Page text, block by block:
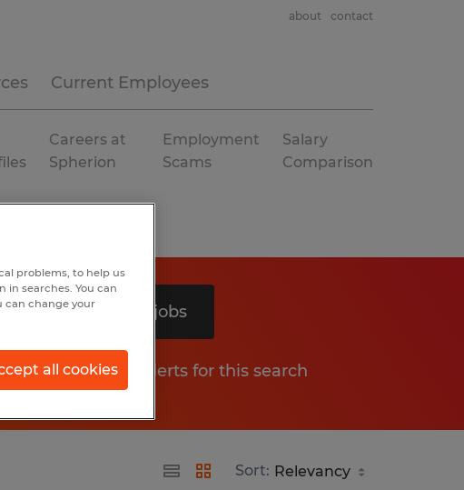
Current Employees
about contact
Careers at
Spherion
Employment
Scams
Salary
Comparison
Search 3 jobs
Get job alerts for this search
Sort:
problems, to help us
in searches. You can
can change your
all cookies